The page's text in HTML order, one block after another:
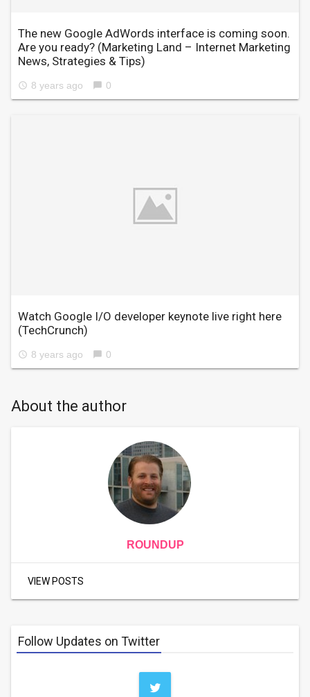
The new Google AdWords interface is coming soon.
Are you ready? (Marketing Land – Internet Marketing
News, Strategies & Tips)
access_time 8 years ago chat_bubble 0
Watch Google I/O developer keynote live right here
(TechCrunch)
access_time 8 years ago chat_bubble 0
About the author
ROUNDUP
VIEW POSTS
Follow Updates on Twitter